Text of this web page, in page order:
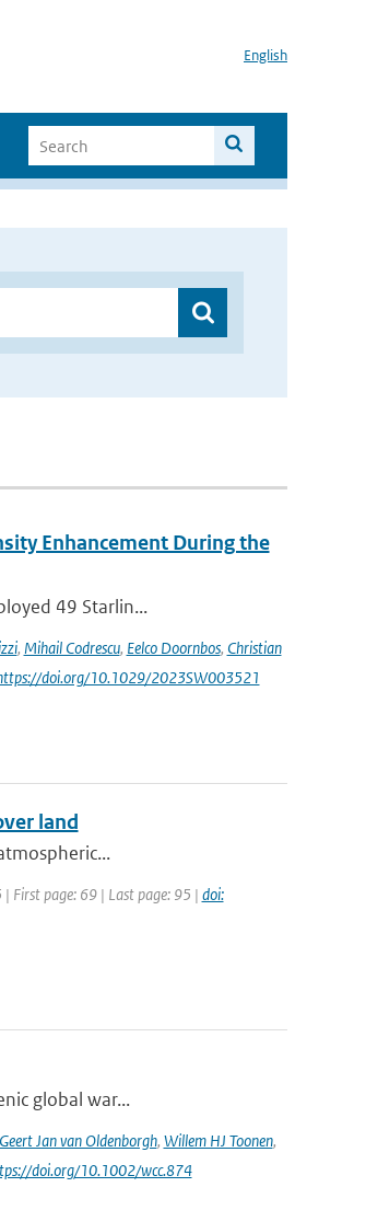
English
Enhancement During the
49 Starlin...
, Mihail Codrescu, Eelco Doornbos, Christian
doi.org/10.1029/2023SW003521
land
First page: 69 | Last page: 95 | doi:
global war...
Geert Jan van Oldenborgh, Willem HJ Toonen,
doi.org/10.1002/wcc.874